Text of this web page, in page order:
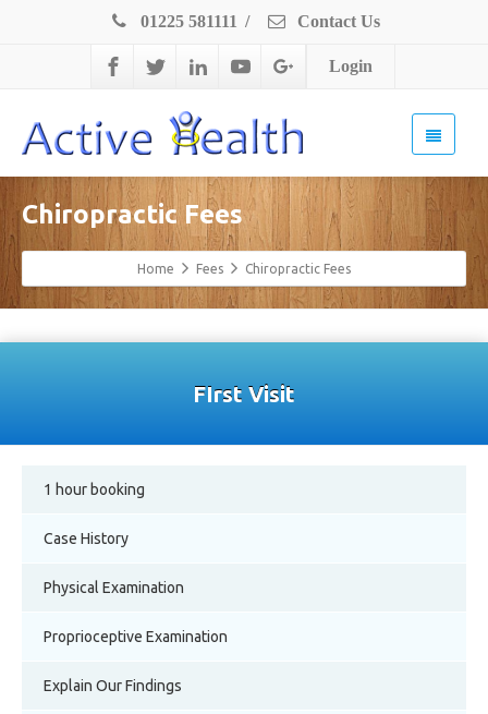
01225 581111 / Contact Us
Login
Chiropractic Fees
Home Fees Chiropractic Fees
FIrst Visit
1 hour booking
Case History
Physical Examination
Proprioceptive Examination
Explain Our Findings